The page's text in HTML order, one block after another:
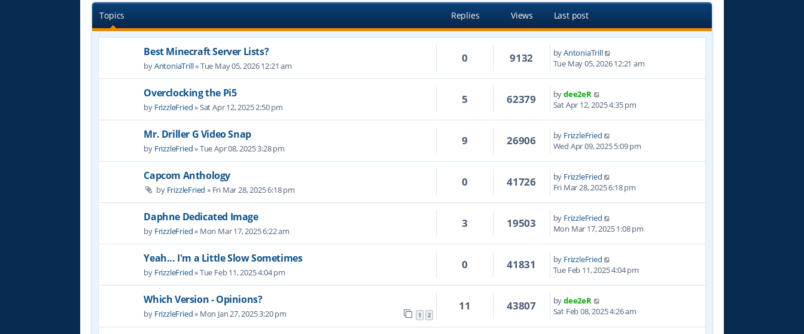
Topics Replies Views Last post
Best Minecraft Server Lists?
byAntoniaTrill» Tue May 05, 2026 12:21 am
0 9132 byAntoniaTrill
Tue May 05, 2026 12:21 am
Overclocking the Pi5
by FrizzleFried» Sat Apr 12, 2025 2:50 pm
5 62379 bydee2eR
Sat Apr 12, 2025 4:35 pm
Mr. Driller G Video Snap
by FrizzleFried» Tue Apr 08, 2025 3:28 pm
9 26906 by FrizzleFried
Wed Apr 09, 2025 5:09 pm
Capcom Anthology
by FrizzleFried » Fri Mar 28, 2025 6:18 pm
0 41726 by FrizzleFried
Fri Mar 28, 2025 6:18 pm
Daphne Dedicated Image
by FrizzleFried» Mon Mar 17, 2025 6:22 am
3 19503 by FrizzleFried
Mon Mar 17, 2025 1:08 pm
Yeah... I'm a Little Slow Sometimes
by FrizzleFried» Tue Feb 11, 2025 4:04 pm
0 41831 by FrizzleFried
Tue Feb 11, 2025 4:04 pm
Which Version - Opinions?
by FrizzleFried» Mon Jan 27, 2025 3:20 pm 1 2
11 43807 bydee2eR
Sat Feb 08, 2025 4:26 am